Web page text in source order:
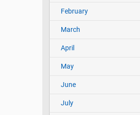
February
March
April
May
June
July